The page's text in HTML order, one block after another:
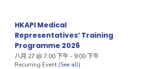
HKAPI Medical
Representatives’ Training
Programme 2026
八月 27 @ 7:00 下午 - 9:00 下午
Recurring Event (See all)